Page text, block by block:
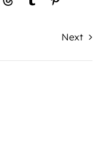
Next